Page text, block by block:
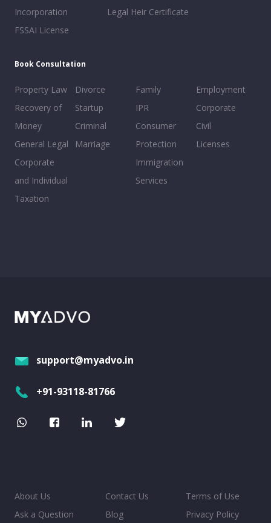
Incorporation
FSSAI License
Legal Heir Certificate
Book Consultation
Property Law
Recovery of
Money
General Legal
Corporate
and Individual
Taxation
Divorce
Startup
Criminal
Marriage
Family
IPR
Consumer
Protection
Immigration
Services
Employment
Corporate
Civil
Licenses
support@myadvo.in
+91-93118-81766
About Us
Ask a Question
Contact Us
Blog
Terms of Use
Privacy Policy